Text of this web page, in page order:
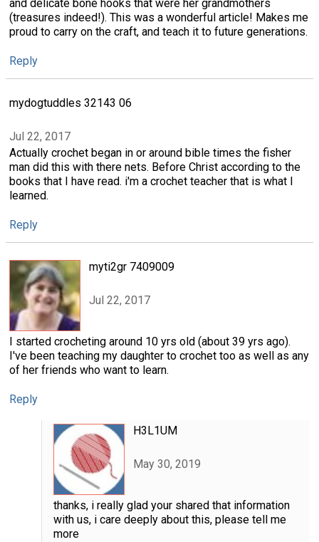
and delicate bone hooks that were her grandmothers
(treasures indeed!). This was a wonderful article! Makes me
proud to carry on the craft, and teach it to future generations.
Reply
mydogtuddles 32143 06
Jul 22, 2017
Actually crochet began in or around bible times the fisher
man did this with there nets. Before Christ according to the
books that I have read. i'm a crochet teacher that is what I
learned.
Reply
myti2gr 7409009
Jul 22, 2017
I started crocheting around 10 yrs old (about 39 yrs ago).
I've been teaching my daughter to crochet too as well as any
of her friends who want to learn.
Reply
H3L1UM
May 30, 2019
thanks, i really glad your shared that information
with us, i care deeply about this, please tell me
more